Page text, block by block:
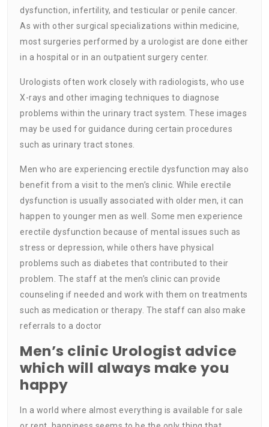
dysfunction, infertility, and testicular or penile cancer.
As with other surgical specializations within medicine,
most surgeries performed by a urologist are done either
in a hospital or in an outpatient surgery center.
Urologists often work closely with radiologists, who use
X-rays and other imaging techniques to diagnose
problems within the urinary tract system. These images
may be used for guidance during certain procedures
such as urinary tract stones.
Men who are experiencing erectile dysfunction may also
benefit from a visit to the men’s clinic. While erectile
dysfunction is usually associated with older men, it can
happen to younger men as well. Some men experience
erectile dysfunction because of mental issues such as
stress or depression, while others have physical
problems such as diabetes that contributed to their
problem. The staff at the men’s clinic can provide
counseling if needed and work with them on treatments
such as medication or therapy. The staff can also make
referrals to a doctor
Men’s clinic Urologist advice
which will always make you
happy
In a world where almost everything is available for sale